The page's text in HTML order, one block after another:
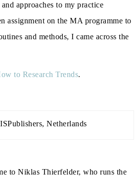
approaches to my practice
assignment on the MA programme to
and methods, I came across the
to Research Trends.
Netherlands
to Niklas Thierfelder, who runs the